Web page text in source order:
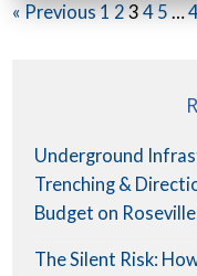
« Previous12345…
Underground
Trenching &
Budget on
The Silent Risk: